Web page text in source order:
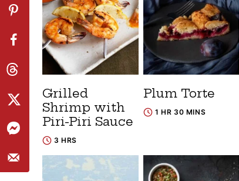
Grilled
Shrimp with
Piri-Piri Sauce
3 HRS
Plum Torte
1 HR 30 MINS